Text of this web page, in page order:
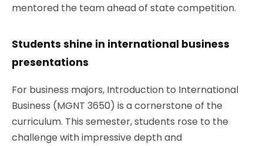
mentored the team ahead of state competition.
Students shine in international business
presentations
For business majors, Introduction to International
Business (MGNT 3650) is a cornerstone of the
curriculum. This semester, students rose to the
challenge with impressive depth and